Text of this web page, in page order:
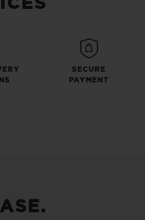
SECURE
PAYMENT